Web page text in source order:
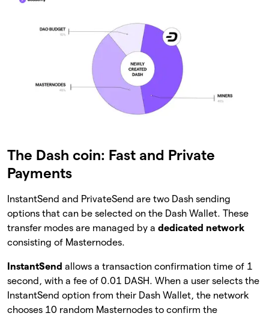
The Dash coin: Fast and Private
Payments
InstantSend and PrivateSend are two Dash sending
options that can be selected on the Dash Wallet. These
transfer modes are managed by a dedicated network
consisting of Masternodes.
InstantSend allows a transaction confirmation time of 1
second, with a fee of 0.01 DASH. When a user selects the
InstantSend option from their Dash Wallet, the network
chooses 10 random Masternodes to confirm the